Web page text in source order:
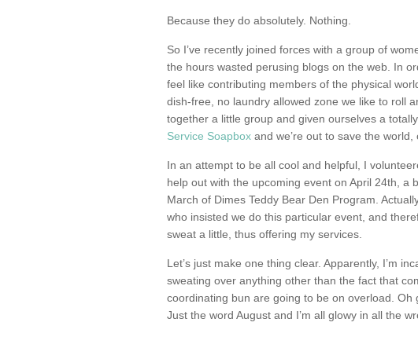
Because they do absolutely. Nothing.
So I’ve recently joined forces with a group of
the hours wasted perusing blogs on the web. In
feel like contributing members of the physical
dish-free, no laundry allowed zone we like to roll
together a little group and given ourselves a
Service Soapbox and we’re out to save the world,
In an attempt to be all cool and helpful, I
help out with the upcoming event on April 24th, a
March of Dimes Teddy Bear Den Program.
who insisted we do this particular event, and
sweat a little, thus offering my services.
Let’s just make one thing clear. Apparently, I’m
sweating over anything other than the fact that
coordinating bun are going to be on overload. Oh
Just the word August and I’m all glowy in all the